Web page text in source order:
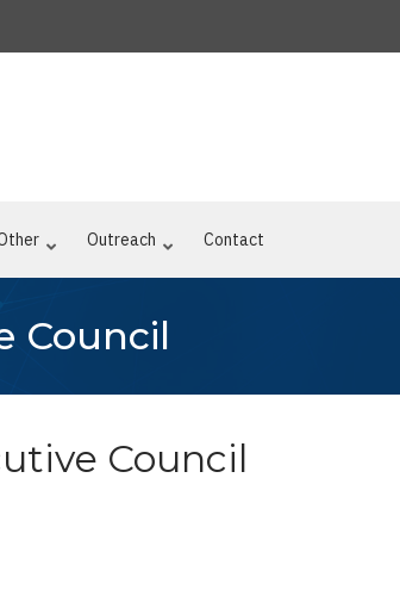
Outreach Contact
Council
Council